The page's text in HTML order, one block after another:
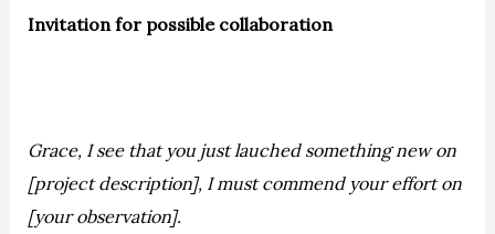
Invitation for possible collaboration
Grace, I see that you just lauched something new on
[project description], I must commend your effort on
[your observation].